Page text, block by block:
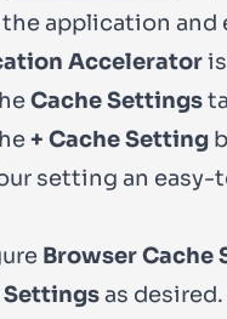
application and
Accelerator
Cache Settings
+ Cache Setting
setting an
Browser Cache
Settingsas desired.